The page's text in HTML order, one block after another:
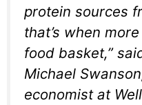
protein sources
that’s when
food basket,”
Michael
economist at